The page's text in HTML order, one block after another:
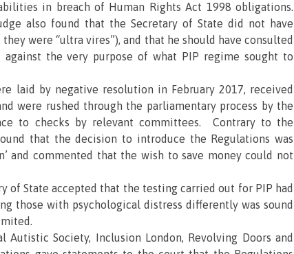
in breach of Human Rights Act 1998 obligations.
also found that the Secretary of State did not have
were “ultra vires”), and that he should have consulted
the very purpose of what PIP regime sought to
laid by negative resolution in February 2017, received
were rushed through the parliamentary process by the
to checks by relevant committees. Contrary to the
that the decision to introduce the Regulations was
and commented that the wish to save money could not
of State accepted that the testing carried out for PIP had
those with psychological distress differently was sound
Autistic Society, Inclusion London, Revolving Doors and